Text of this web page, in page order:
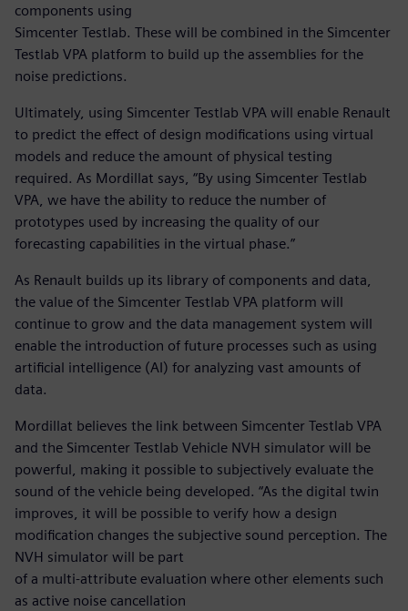
components using
Simcenter Testlab. These will be combined in the Simcenter
Testlab VPA platform to build up the assemblies for the
noise predictions.
Ultimately, using Simcenter Testlab VPA will enable Renault
to predict the effect of design modifications using virtual
models and reduce the amount of physical testing
required. As Mordillat says, “By using Simcenter Testlab
VPA, we have the ability to reduce the number of
prototypes used by increasing the quality of our
forecasting capabilities in the virtual phase.”
As Renault builds up its library of components and data,
the value of the Simcenter Testlab VPA platform will
continue to grow and the data management system will
enable the introduction of future processes such as using
artificial intelligence (AI) for analyzing vast amounts of
data.
Mordillat believes the link between Simcenter Testlab VPA
and the Simcenter Testlab Vehicle NVH simulator will be
powerful, making it possible to subjectively evaluate the
sound of the vehicle being developed. “As the digital twin
improves, it will be possible to verify how a design
modification changes the subjective sound perception. The
NVH simulator will be part
of a multi-attribute evaluation where other elements such
as active noise cancellation